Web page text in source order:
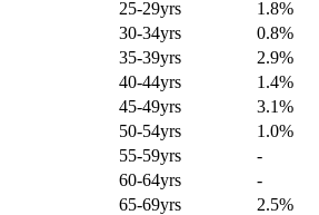
25-29yrs
1.8%
30-34yrs
0.8%
35-39yrs
2.9%
40-44yrs
1.4%
45-49yrs
3.1%
50-54yrs
1.0%
55-59yrs
-
60-64yrs
-
65-69yrs
2.5%